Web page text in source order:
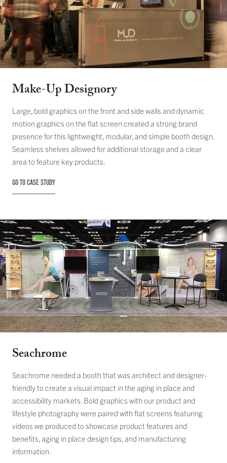
Make-Up Designory
Large, bold graphics on the front and side walls and dynamic
motion graphics on the flat screen created a strong brand
presence for this lightweight, modular, and simple booth design.
Seamless shelves allowed for additional storage and a clear
area to feature key products.
GO TO CASE STUDY
Seachrome
Seachrome needed a booth that was architect and designer-
friendly to create a visual impact in the aging in place and
accessibility markets. Bold graphics with our product and
lifestyle photography were paired with flat screens featuring
videos we produced to showcase product features and
benefits, aging in place design tips, and manufacturing
information.